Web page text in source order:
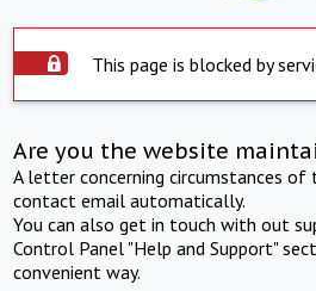
This page is blocked by
Are you the website
A letter concerning circumstances of
contact email automatically.
You can also get in touch with out
Control Panel "Help and Support"
convenient way.